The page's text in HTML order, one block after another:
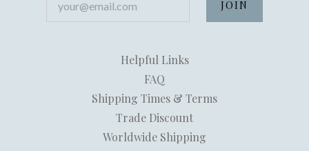
Helpful Links
FAQ
Shipping Times & Terms
Trade Discount
Worldwide Shipping